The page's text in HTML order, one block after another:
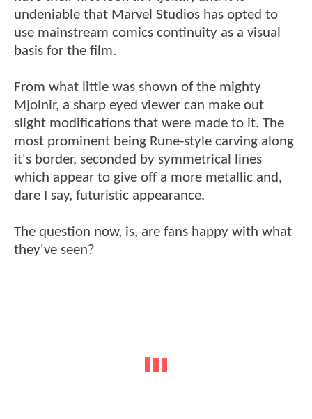
undeniable that Marvel Studios has opted to
use mainstream comics continuity as a visual
basis for the film.
From what little was shown of the mighty
Mjolnir, a sharp eyed viewer can make out
slight modifications that were made to it. The
most prominent being Rune-style carving along
it's border, seconded by symmetrical lines
which appear to give off a more metallic and,
dare I say, futuristic appearance.
The question now, is, are fans happy with what
they've seen?